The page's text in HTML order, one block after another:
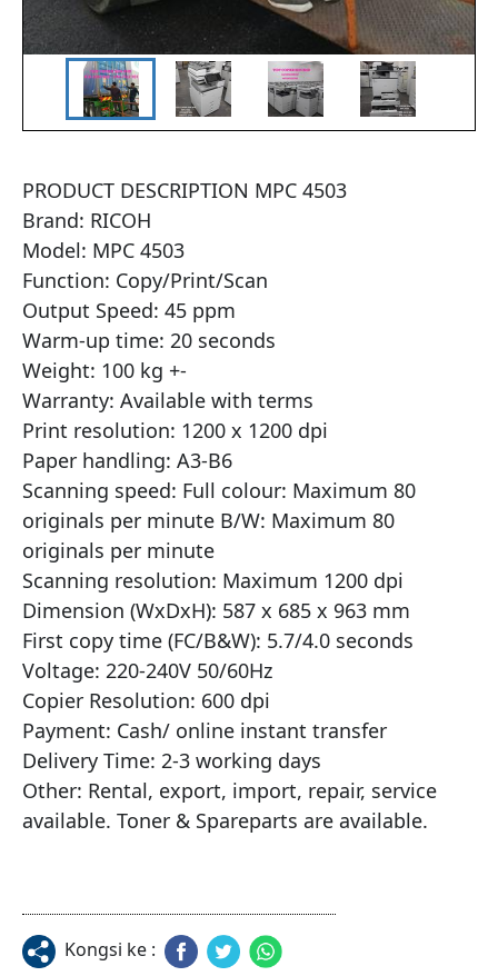
PRODUCT DESCRIPTION MPC 4503
Brand: RICOH
Model: MPC 4503
Function: Copy/Print/Scan
Output Speed: 45 ppm
Warm-up time: 20 seconds
Weight: 100 kg +-
Warranty: Available with terms
Print resolution: 1200 x 1200 dpi
Paper handling: A3-B6
Scanning speed: Full colour: Maximum 80
originals per minute B/W: Maximum 80
originals per minute
Scanning resolution: Maximum 1200 dpi
Dimension (WxDxH): 587 x 685 x 963 mm
First copy time (FC/B&W): 5.7/4.0 seconds
Voltage: 220-240V 50/60Hz
Copier Resolution: 600 dpi
Payment: Cash/ online instant transfer
Delivery Time: 2-3 working days
Other: Rental, export, import, repair, service
available. Toner & Spareparts are available.
Kongsi ke :